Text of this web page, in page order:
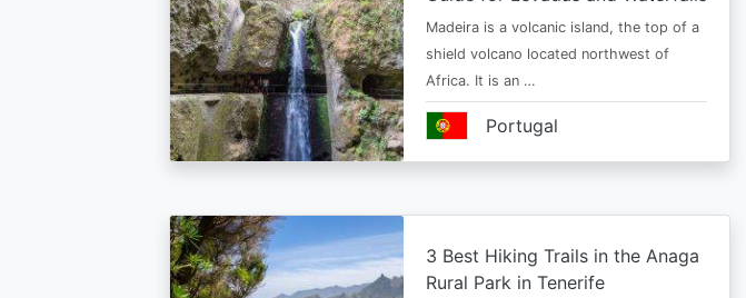
Madeira is a volcanic island, the top of a
shield volcano located northwest of
Africa. It is an …
Portugal
3 Best Hiking Trails in the Anaga
Rural Park in Tenerife